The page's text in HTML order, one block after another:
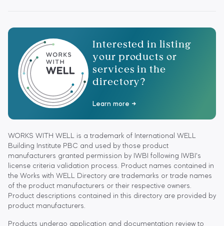
Interested in listing
your products or
services in the
directory?
Learn more
WORKS WITH WELL is a trademark of International WELL
Building Institute PBC and used by those product
manufacturers granted permission by IWBI following IWBI's
license criteria validation process. Product names contained in
the Works with WELL Directory are trademarks or trade names
of the product manufacturers or their respective owners.
Product descriptions contained in this directory are provided by
product manufacturers.
Products undergo application and documentation review to